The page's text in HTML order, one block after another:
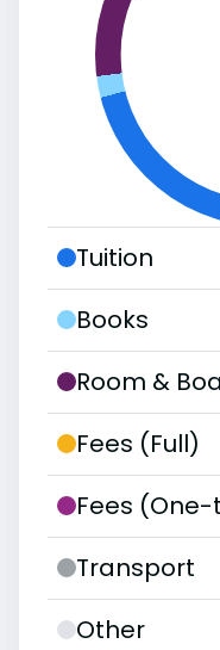
Tuition
Books
Room &
Fees (Full)
Fees
Transport
Other